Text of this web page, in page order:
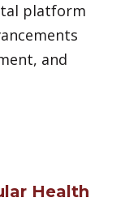
platform
and
Health